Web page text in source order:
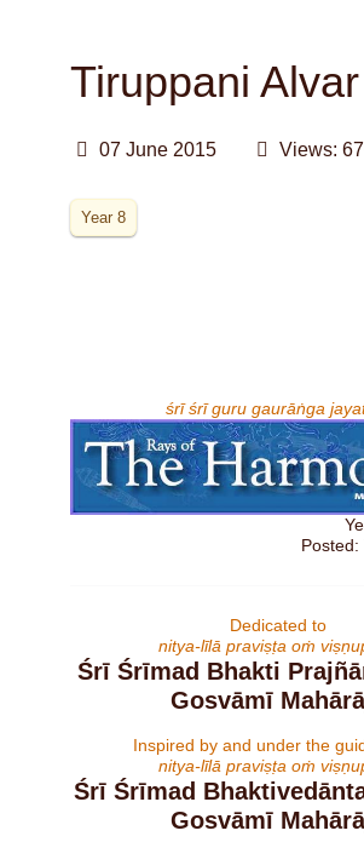
Tiruppani Alvar
07 June 2015 Views:
Year 8
śrī śrī guru gaurāṅga
Dedicated to
nitya-līlā praviṣṭa oṁ
Śrī Śrīmad Bhakti
Gosvāmī
Inspired by and under the
nitya-līlā praviṣṭa oṁ
Śrī Śrīmad
Gosvāmī